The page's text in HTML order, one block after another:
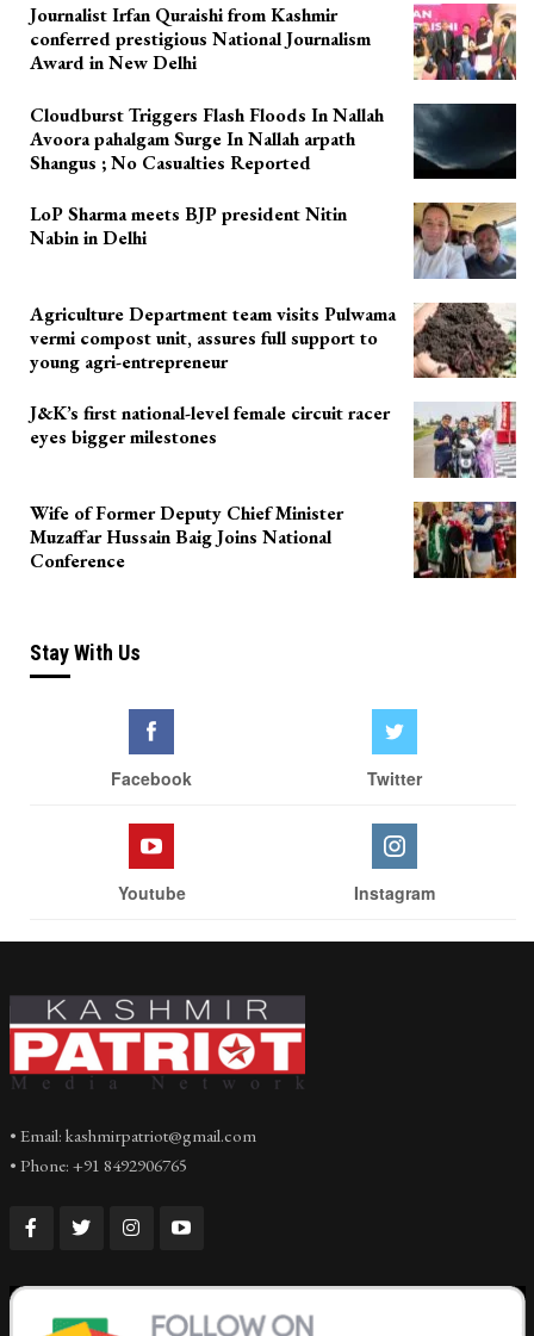
Journalist Irfan Quraishi from Kashmir
conferred prestigious National Journalism
Award in New Delhi
Cloudburst Triggers Flash Floods In Nallah
Avoora pahalgam Surge In Nallah arpath
Shangus ; No Casualties Reported
LoP Sharma meets BJP president Nitin
Nabin in Delhi
Agriculture Department team visits Pulwama
vermi compost unit, assures full support to
young agri-entrepreneur
J&K’s first national-level female circuit racer
eyes bigger milestones
Wife of Former Deputy Chief Minister
Muzaffar Hussain Baig Joins National
Conference
Stay With Us
Facebook Twitter
Youtube Instagram
• Email: kashmirpatriot@gmail.com
• Phone: +91 8492906765